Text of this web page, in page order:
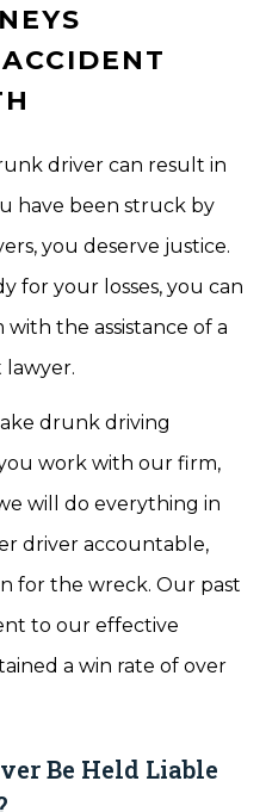
driver can result in
have been struck by
you deserve justice.
for your losses, you can
with the assistance of a
lawyer.
drunk driving
work with our firm,
will do everything in
driver accountable,
for the wreck. Our past
to our effective
a win rate of over
Be Held Liable